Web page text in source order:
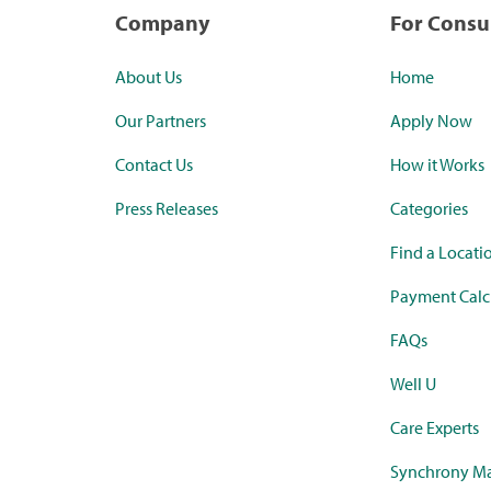
Company
About Us
Our Partners
Contact Us
Press Releases
For
Home
Apply Now
How it Works
Categories
Find a
Payment
FAQs
Well U
Care Experts
Synchrony